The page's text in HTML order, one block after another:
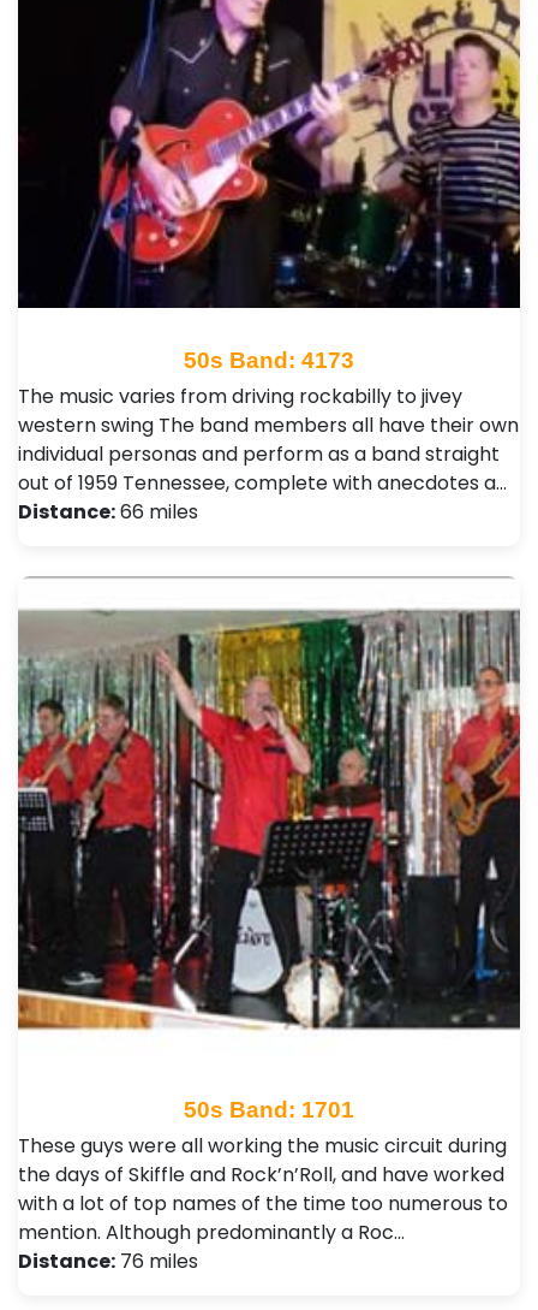
50s Band: 4173
The music varies from driving rockabilly to jivey
western swing The band members all have their own
individual personas and perform as a band straight
out of 1959 Tennessee, complete with anecdotes a…
Distance:66 miles
50s Band: 1701
These guys were all working the music circuit during
the days of Skiffle and Rock’n’Roll, and have worked
with a lot of top names of the time too numerous to
mention. Although predominantly a Roc…
Distance: 76 miles